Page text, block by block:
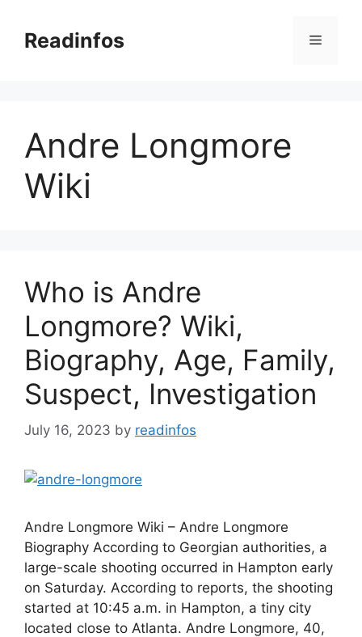
contentReadinfos Menu
Andre Longmore
Wiki
Who is Andre
Longmore? Wiki,
Biography, Age, Family,
Suspect, Investigation
July 16, 2023 by readinfos
Andre Longmore Wiki – Andre Longmore
Biography According to Georgian authorities, a
large-scale shooting occurred in Hampton early
on Saturday. According to reports, the shooting
started at 10:45 a.m. in Hampton, a tiny city
located close to Atlanta. Andre Longmore, 40,